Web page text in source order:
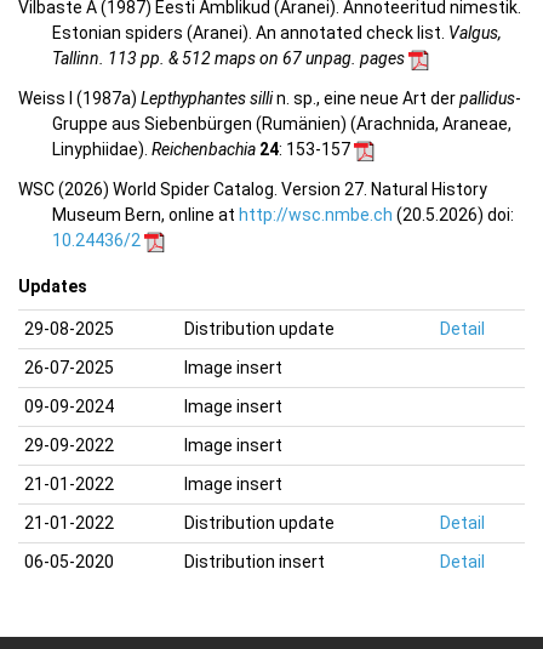
Vilbaste A (1987) Eesti Ämblikud (Aranei). Annoteeritud nimestik.
Estonian spiders (Aranei). An annotated check list. Valgus,
Tallinn. 113 pp. & 512 maps on 67 unpag. pages
Weiss I (1987a) Lepthyphantes sillin. sp., eine neue Art derpallidus-
Gruppe aus Siebenbürgen (Rumänien) (Arachnida, Araneae,
Linyphiidae). Reichenbachia 24: 153-157
WSC (2026) World Spider Catalog. Version 27. Natural History
Museum Bern, online at http://wsc.nmbe.ch (20.5.2026) doi:
10.24436/2
Updates
29-08-2025 Distribution update
Detail
26-07-2025
Image insert
09-09-2024
Image insert
29-09-2022
Image insert
21-01-2022
Image insert
21-01-2022
Distribution update
Detail
06-05-2020
Distribution insert Detail